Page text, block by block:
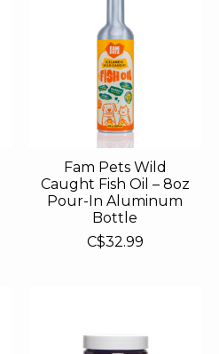
Fam Pets Wild
Caught Fish Oil – 8oz
Pour-In Aluminum
Bottle
C$32.99